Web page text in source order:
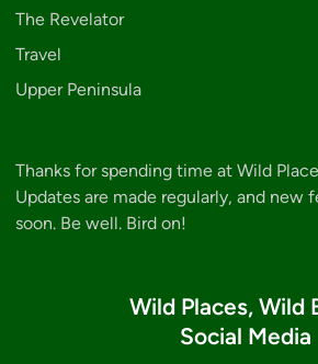
The Revelator
Travel
Upper Peninsula
Thanks for spending time at Wild
Updates are made regularly, and new
soon. Be well. Bird on!
Wild Places, Wild
Social Media